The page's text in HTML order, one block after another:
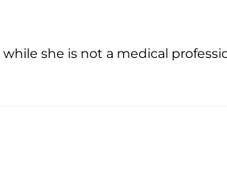
she is not a medical